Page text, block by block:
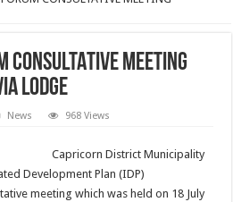
CONSULTATIVE MEETING
LODGE
News 968 Views
Capricorn District Municipality
Development Plan (IDP)
meeting which was held on 18 July